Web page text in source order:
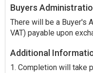
Buyers
There will be a Buyer's
VAT) payable upon
Additional
1. Completion will take